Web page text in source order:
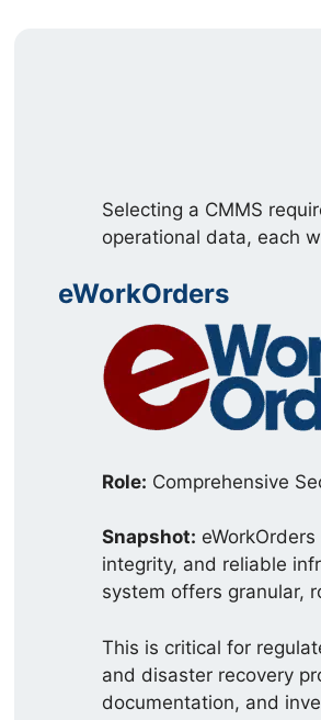
Selecting a CMMS
operational data, each
eWorkOrders
Role: Comprehensive
Snapshot:
integrity, and reliable
system offers granular,
This is critical for
and disaster recovery
documentation, and